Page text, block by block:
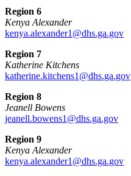
Region 6
Kenya Alexander
kenya.alexander1@dhs.ga.gov
Region 7
Katherine Kitchens
katherine.kitchens1@dhs.ga.gov
Region 8
Jeanell Bowens
jeanell.bowens1@dhs.ga.gov
Region 9
Kenya Alexander
kenya.alexander1@dhs.ga.gov